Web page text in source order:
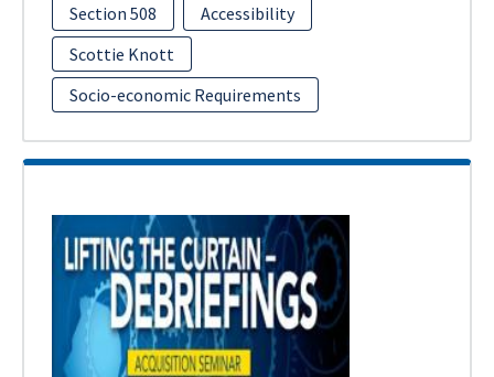
Section 508
Accessibility
Scottie Knott
Socio-economic Requirements